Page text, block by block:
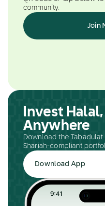
community.
Join
Invest
Anywhere
Download the
Shariah-compliant
Download App